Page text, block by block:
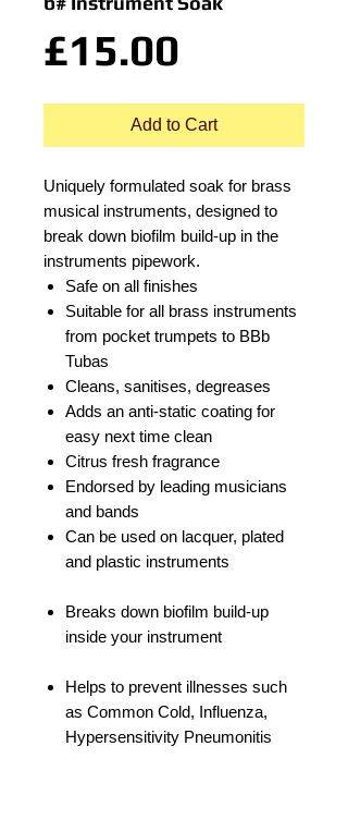
£15.00
Add to Cart
Uniquely formulated soak for brass
musical instruments, designed to
break down biofilm build-up in the
instruments pipework.
Safe on all finishes
Suitable for all brass instruments
from pocket trumpets to BBb
Tubas
Cleans, sanitises, degreases
Adds an anti-static coating for
easy next time clean
Citrus fresh fragrance
Endorsed by leading musicians
and bands
Can be used on lacquer, plated
and plastic instruments
Breaks down biofilm build-up
inside your instrument
Helps to prevent illnesses such
as Common Cold, Influenza,
Hypersensitivity Pneumonitis